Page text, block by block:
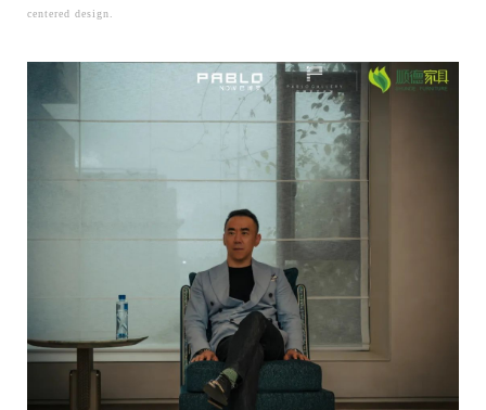
centered design.